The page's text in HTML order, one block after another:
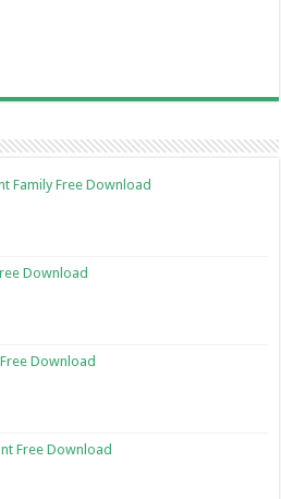
Family Free Download
Download
Download
Free Download